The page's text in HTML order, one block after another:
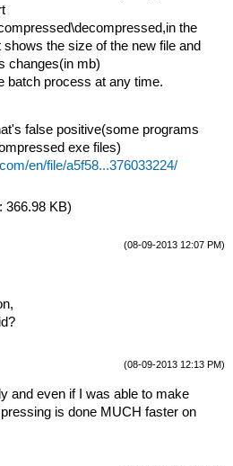
the
shows the size of the new file and
changes(in mb)
batch process at any time.
false positive(some programs
exe files)
en/file/a5f58...376033224/
366.98 KB)
(08-09-2013 12:07 PM)
(08-09-2013 12:13 PM)
and even if I was able to make
is done MUCH faster on